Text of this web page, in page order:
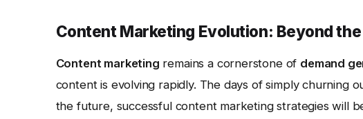
Content Marketing Evolution: Beyond
Content marketing remains a cornerstone of demand
content is evolving rapidly. The days of simply churning
the future, successful content marketing strategies will